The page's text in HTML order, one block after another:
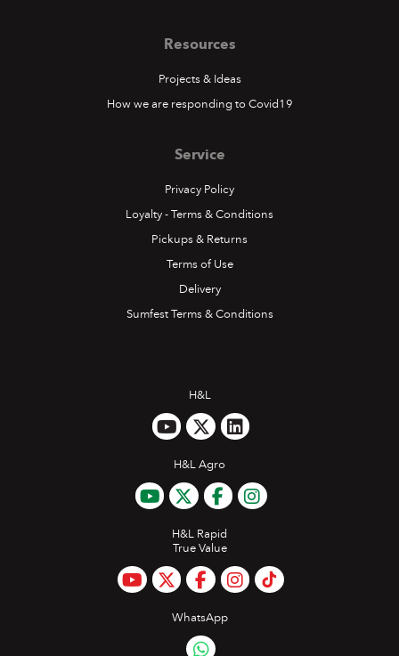
Resources
Projects & Ideas
How we are responding to Covid19
Service
Privacy Policy
Loyalty - Terms & Conditions
Pickups & Returns
Terms of Use
Delivery
Sumfest Terms & Conditions
H&L
H&L Agro
H&L Rapid
True Value
WhatsApp